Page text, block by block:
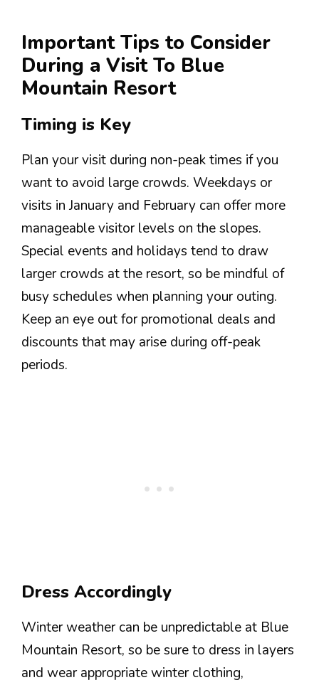
Important Tips to Consider
During a Visit To Blue
Mountain Resort
Timing is Key
Plan your visit during non-peak times if you
want to avoid large crowds. Weekdays or
visits in January and February can offer more
manageable visitor levels on the slopes.
Special events and holidays tend to draw
larger crowds at the resort, so be mindful of
busy schedules when planning your outing.
Keep an eye out for promotional deals and
discounts that may arise during off-peak
periods.
Dress Accordingly
Winter weather can be unpredictable at Blue
Mountain Resort, so be sure to dress in layers
and wear appropriate winter clothing,